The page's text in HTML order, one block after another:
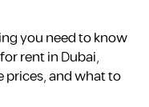
you need to know
rent in Dubai,
prices, and what to